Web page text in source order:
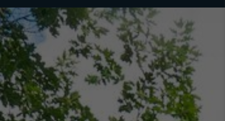
SELLING
PRE-MLS ACCESS
WHO WE ARE
603 LUXURY
CONNECT